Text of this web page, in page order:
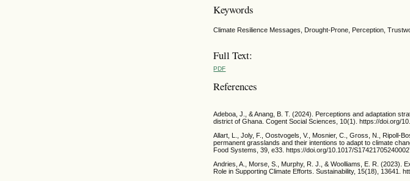
Keywords
Climate Resilience Messages, Drought-Prone, Perception,
Full Text:
PDF
References
Adeboa, J., & Anang, B. T. (2024). Perceptions and adaptation
district of Ghana. Cogent Social Sciences, 10(1). https://doi.org/
Allart, L., Joly, F., Oostvogels, V., Mosnier, C., Gross, N., Ripoll-
permanent grasslands and their intentions to adapt to climate
Food Systems, 39, e33. https://doi.org/10.1017/
Andries, A., Morse, S., Murphy, R. J., & Woolliams, E. R. (2023).
Role in Supporting Climate Efforts. Sustainability, 15(18), 13641.